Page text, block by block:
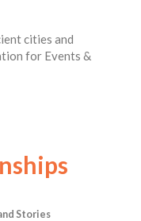
cities and
for Events &
Stories